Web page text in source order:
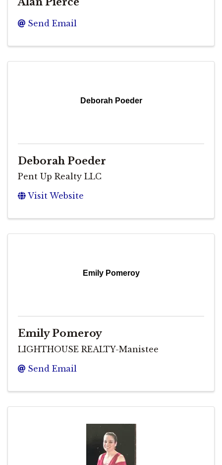
Send Email
Deborah Poeder
Deborah Poeder
Pent Up Realty LLC
Visit Website
Emily Pomeroy
Emily Pomeroy
LIGHTHOUSE REALTY-Manistee
Send Email